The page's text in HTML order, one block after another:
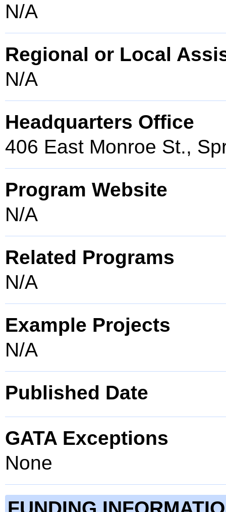
N/A
Regional or Local
N/A
Headquarters Office
406 East Monroe St.,
Program Website
N/A
Related Programs
N/A
Example Projects
N/A
Published Date
GATA Exceptions
None